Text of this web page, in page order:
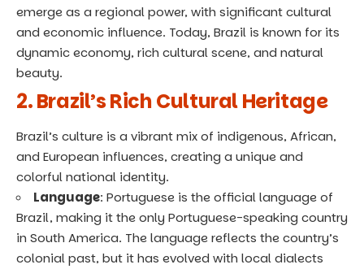
emerge as a regional power, with significant cultural
and economic influence. Today, Brazil is known for its
dynamic economy, rich cultural scene, and natural
beauty.
2. Brazil’s Rich Cultural Heritage
Brazil’s culture is a vibrant mix of indigenous, African,
and European influences, creating a unique and
colorful national identity.
Language: Portuguese is the official language of
Brazil, making it the only Portuguese-speaking country
in South America. The language reflects the country’s
colonial past, but it has evolved with local dialects